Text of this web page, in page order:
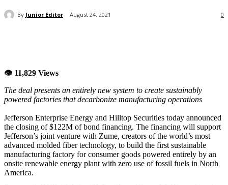
By Junior Editor August 24, 2021 0
👁 11,829 Views
The deal presents an entirely new system to create sustainably
powered factories that decarbonize manufacturing operations
Jefferson Enterprise Energy and Hilltop Securities today announced
the closing of $122M of bond financing. The financing will support
Jefferson’s joint venture with Zume, creators of the world’s most
advanced molded fiber technology, to build the first sustainable
manufacturing factory for consumer goods powered entirely by an
onsite renewable energy plant with zero use of fossil fuels in North
America.